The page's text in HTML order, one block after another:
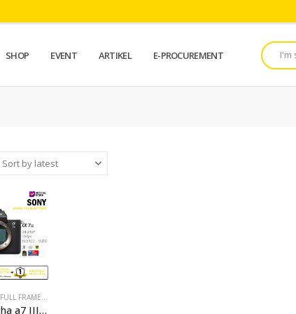
SHOP EVENT ARTIKEL E-PROCUREMENT
FULL FRAME,KAMERA
Sony Alpha a7 III Mirrorless Digital Camera